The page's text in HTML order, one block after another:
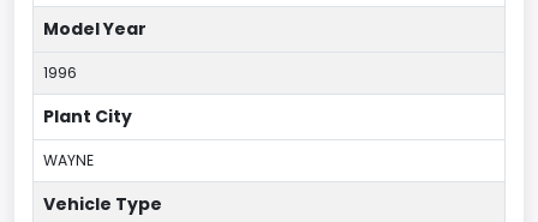
Model Year
1996
Plant City
WAYNE
Vehicle Type